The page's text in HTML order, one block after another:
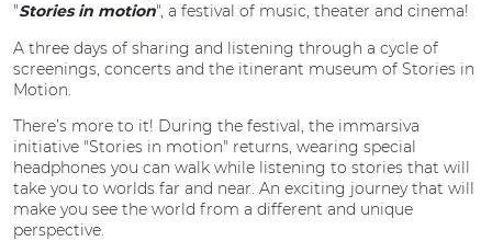
"Stories in motion", a festival of music, theater and cinema!
A three days of sharing and listening through a cycle of
screenings, concerts and the itinerant museum of Stories in
Motion.
There’s more to it! During the festival, the immarsiva
initiative "Stories in motion" returns, wearing special
headphones you can walk while listening to stories that will
take you to worlds far and near. An exciting journey that will
make you see the world from a different and unique
perspective.